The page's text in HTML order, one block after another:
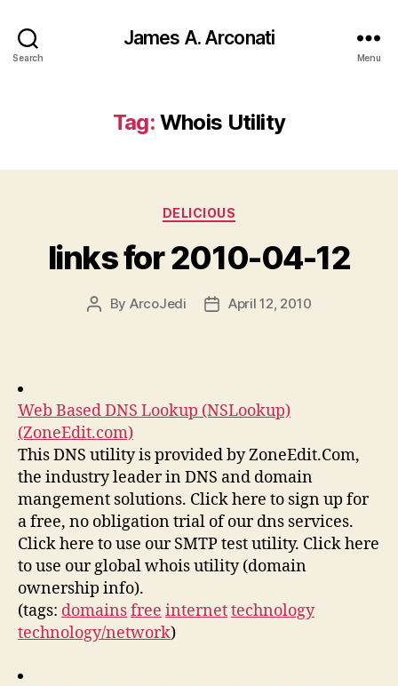
Search
James A. Arconati
Menu
Tag: Whois Utility
Categories
DELICIOUS
links for 2010-04-12
Post
By ArcoJedi
PostApril 12, 2010
Web Based DNS Lookup (NSLookup)
(ZoneEdit.com)
This DNS utility is provided by ZoneEdit.Com,
the industry leader in DNS and domain
mangement solutions. Click here to sign up for
a free, no obligation trial of our dns services.
Click here to use our SMTP test utility. Click here
to use our global whois utility (domain
ownership info).
(tags: domainsfree internettechnology
technology/network)